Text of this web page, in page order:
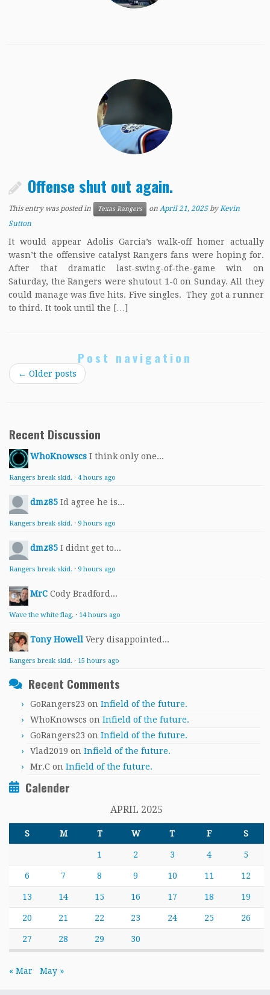
Offense shut out again.
This entry was posted in Texas Rangers onApril 21, 2025 byKevin
Sutton
It would appear Adolis Garcia’s walk-off homer actually
wasn’t the offensive catalyst Rangers fans were hoping for.
After that dramatic last-swing-of-the-game win on
Saturday, the Rangers were shutout 1-0 on Sunday. All they
could manage was five hits. Five singles. They got a runner
to third. It took until the […]
Post navigation
← Older posts
Recent Discussion
WhoKnowscs I think only one...
Rangers break skid. · 4 hours ago
dmz85 Id agree he is...
Rangers break skid. · 9 hours ago
dmz85 I didnt get to...
Rangers break skid. · 9 hours ago
MrC Cody Bradford...
Wave the white flag. · 14 hours ago
Tony Howell Very disappointed...
Rangers break skid. · 15 hours ago
Recent Comments
GoRangers23 on Infield of the future.
WhoKnowscs on Infield of the future.
GoRangers23 on Infield of the future.
Vlad2019 on Infield of the future.
Mr.C on Infield of the future.
Calender
APRIL 2025
S M T W T F S
1 2 3 4 5
6 7 8 9 10 11 12
13 14 15 16 17 18 19
20 21 22 23 24 25 26
27 28 29 30
« Mar May »